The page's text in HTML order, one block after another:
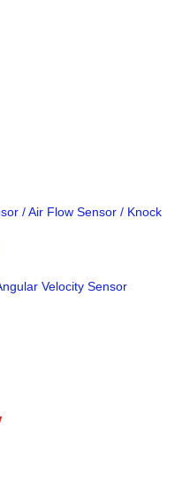
/ Air Flow Sensor / Knock
Velocity Sensor